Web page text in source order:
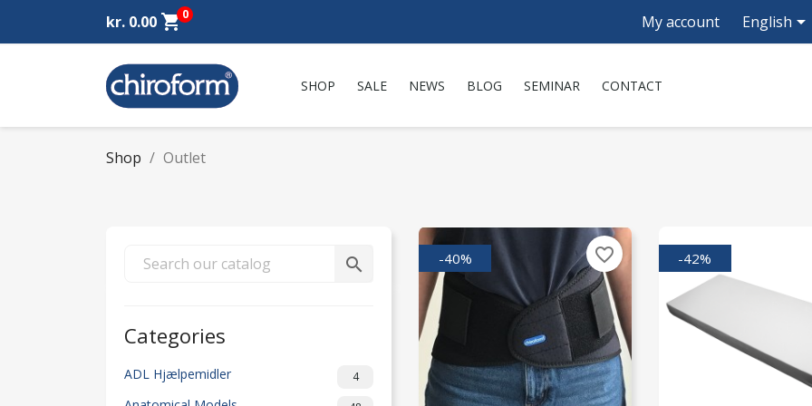
kr. 0.00 shopping_cart0 My account English
SHOP SALE NEWS BLOG SEMINAR CONTACT
Shop Outlet
search
Categories
ADL Hjælpemidler 4
-40% favorite_border -42%